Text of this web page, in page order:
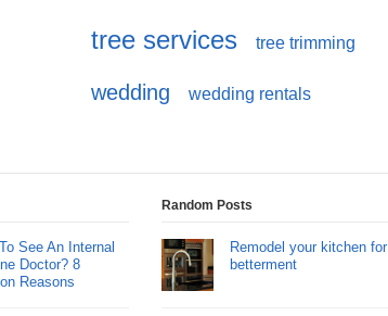
tree services tree trimming
wedding wedding rentals
See An Internal
Doctor? 8
Reasons
Random Posts
Remodel your kitchen for
betterment